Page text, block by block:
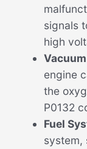
signals
high
engine
the
P0132
Fuel
system,